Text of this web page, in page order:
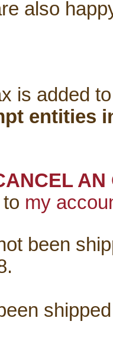
also
is added
entities
AN
my
been